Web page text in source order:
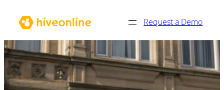
Request a Demo